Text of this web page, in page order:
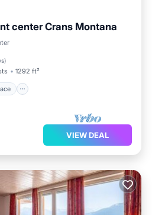
on their shared details and
If you have any concerns
describing this Hotel,
center Crans Montana
)
1292 ft²
Terrace
VIEW DEAL